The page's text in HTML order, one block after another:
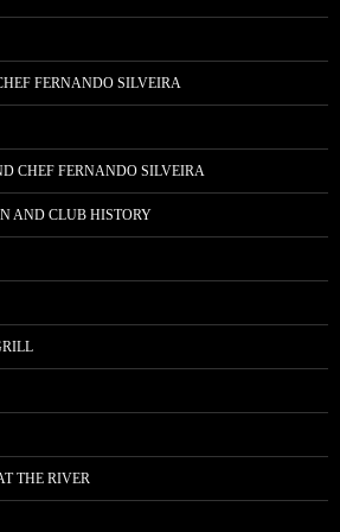
FERNANDO SILVEIRA
CHEF FERNANDO SILVEIRA
AND CLUB HISTORY
THE RIVER